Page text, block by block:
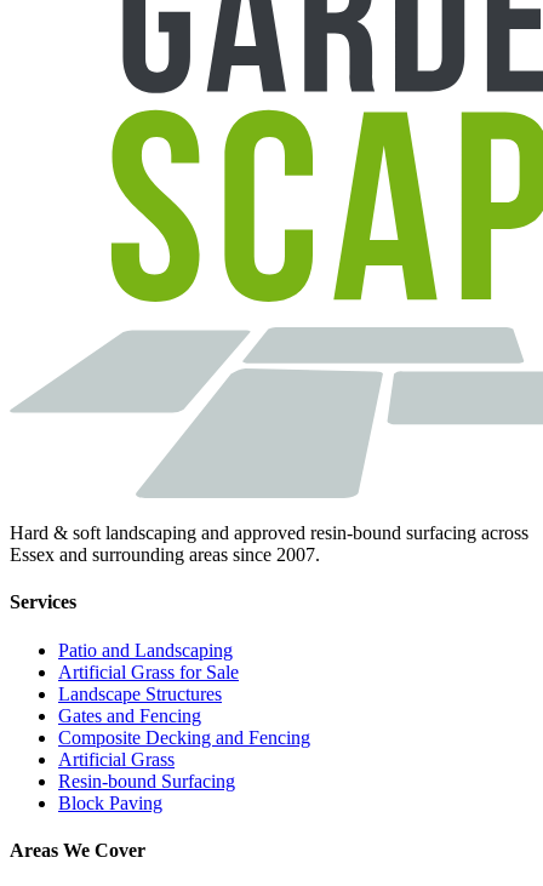
Hard & soft landscaping and approved resin-bound surfacing across
Essex and surrounding areas since 2007.
Services
Patio and Landscaping
Artificial Grass for Sale
Landscape Structures
Gates and Fencing
Composite Decking and Fencing
Artificial Grass
Resin-bound Surfacing
Block Paving
Areas We Cover